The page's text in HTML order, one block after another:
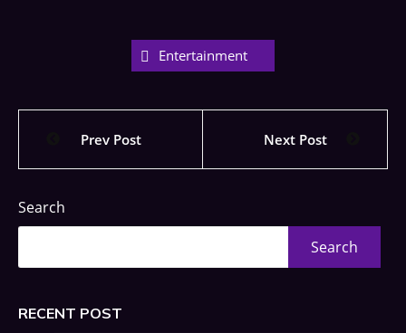
Entertainment
Prev Post Next Post
Search
Search
RECENT POST